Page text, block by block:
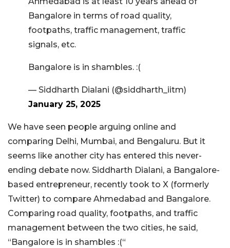
Bangalore in terms of road quality,
footpaths, traffic management, traffic
signals, etc.
Bangalore is in shambles. :(
— Siddharth Dialani (@siddharth_iitm)
January 25, 2025
We have seen people arguing online and
comparing Delhi, Mumbai, and Bengaluru. But it
seems like another city has entered this never-
ending debate now. Siddharth Dialani, a Bangalore-
based entrepreneur, recently took to X (formerly
Twitter) to compare Ahmedabad and Bangalore.
Comparing road quality, footpaths, and traffic
management between the two cities, he said,
“Bangalore is in shambles :(“